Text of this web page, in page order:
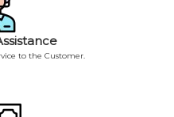
to the Customer.